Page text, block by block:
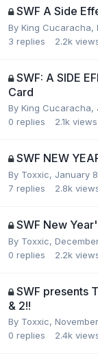
SWF A Side
By King Cucaracha,
3 replies 2.2k
SWF: A SIDE
Card
By King Cucaracha,
0 replies 2.1k views
SWF NEW
By Toxxic, January
7 replies 2.8k
SWF New
By Toxxic,
0 replies 2.2k
SWF presents
& 2!!
By Toxxic,
0 replies 2.4k